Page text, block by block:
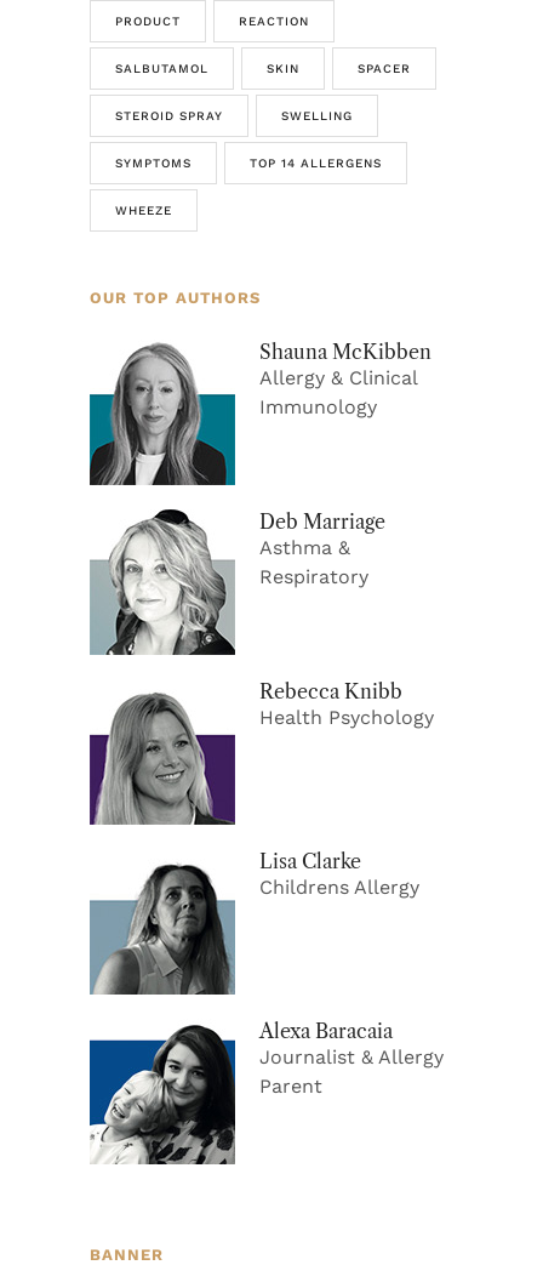
PRODUCT REACTION
SALBUTAMOL SKIN SPACER
STEROID SPRAY SWELLING
SYMPTOMS TOP 14 ALLERGENS
WHEEZE
OUR TOP AUTHORS
Shauna McKibben
Allergy & Clinical
Immunology
Deb Marriage
Asthma &
Respiratory
Rebecca Knibb
Health Psychology
Lisa Clarke
Childrens Allergy
Alexa Baracaia
Journalist & Allergy
Parent
BANNER